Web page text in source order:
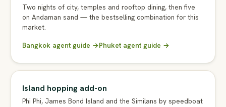
Two nights of city, temples and rooftop dining, then five
on Andaman sand — the bestselling combination for this
market.
Bangkok agent guide →Phuket agent guide →
Island hopping add-on
Phi Phi, James Bond Island and the Similans by speedboat